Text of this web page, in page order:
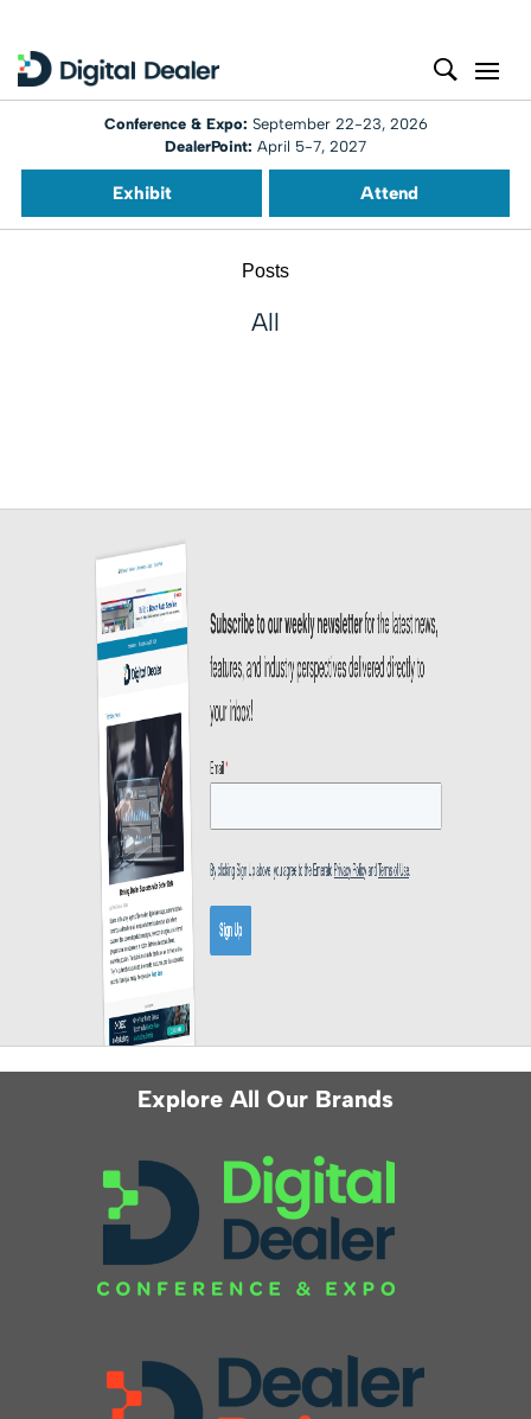
Conference & Expo: September 22-23, 2026
DealerPoint: April 5-7, 2027
Exhibit Attend
Posts
All
Explore All Our Brands